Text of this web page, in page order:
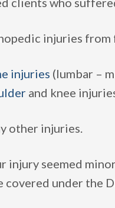
injuries from
injuries (lumbar –
and knee
other injuries.
injury seemed
covered under the